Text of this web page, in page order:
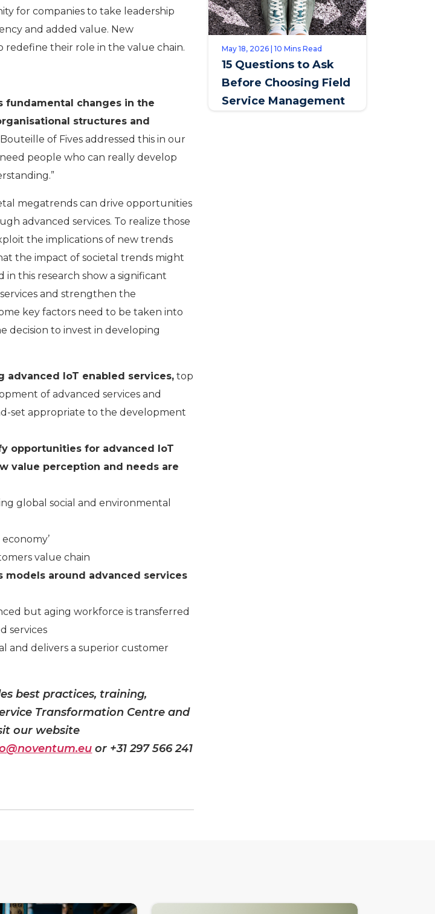
for companies to take leadership
and added value. New
redefine their role in the value chain.
fundamental changes in the
structures and
of Fives addressed this in our
people who can really develop
megatrends can drive opportunities
advanced services. To realize those
the implications of new trends
the impact of societal trends might
this research show a significant
and strengthen the
key factors need to be taken into
decision to invest in developing
advanced IoT enabled services, top
of advanced services and
set appropriate to the development
opportunities for advanced IoT
value perception and needs are
global social and environmental
value chain
models around advanced services
but aging workforce is transferred
services
and delivers a superior customer
best practices, training,
Transformation Centre and
our website
or +31 297 566 241
May 18, 2026 | 10 Mins Read
15 Questions to Ask
Before Choosing Field
Service Management